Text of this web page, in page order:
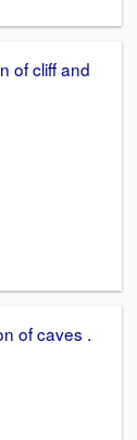
of cliff and
of caves .